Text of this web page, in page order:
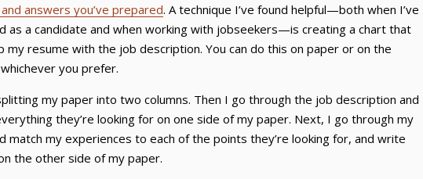
and answers you’ve prepared. A technique I’ve found helpful—both when I’ve
as a candidate and when working with jobseekers—is creating a chart that
my resume with the job description. You can do this on paper or on the
you prefer.
my paper into two columns. Then I go through the job description and
they’re looking for on one side of my paper. Next, I go through my
match my experiences to each of the points they’re looking for, and write
the other side of my paper.